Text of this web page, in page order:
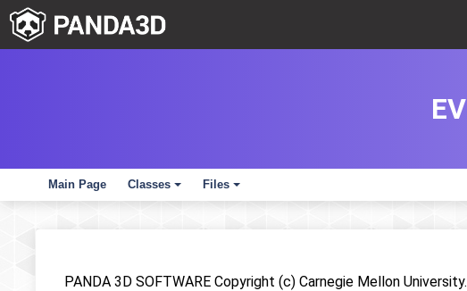
Main Page
+
Classes
+
Files
PANDA 3D SOFTWARE Copyright (c) Carnegie Mellon University.